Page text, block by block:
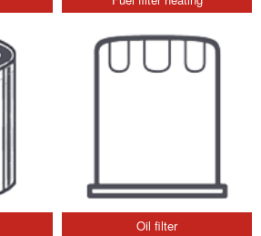
Oil filter